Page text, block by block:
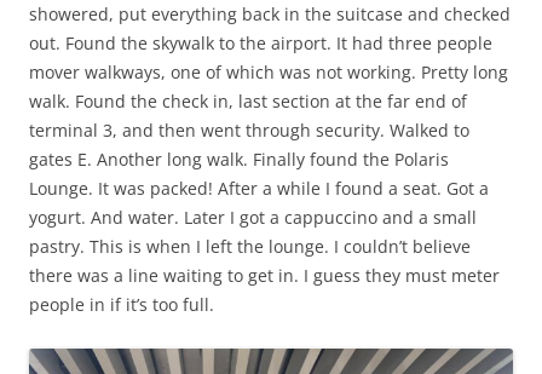
showered, put everything back in the suitcase and checked
out. Found the skywalk to the airport. It had three people
mover walkways, one of which was not working. Pretty long
walk. Found the check in, last section at the far end of
terminal 3, and then went through security. Walked to
gates E. Another long walk. Finally found the Polaris
Lounge. It was packed! After a while I found a seat. Got a
yogurt. And water. Later I got a cappuccino and a small
pastry. This is when I left the lounge. I couldn’t believe
there was a line waiting to get in. I guess they must meter
people in if it’s too full.